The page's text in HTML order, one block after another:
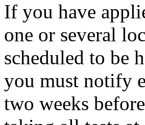
If you have
one or several
scheduled to be
you must notify
two weeks